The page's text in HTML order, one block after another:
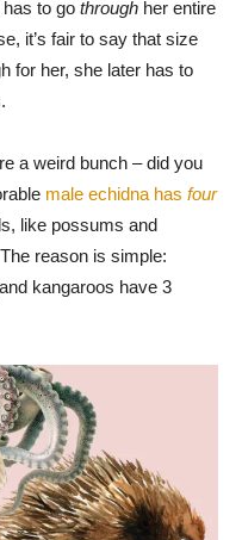
to go through her entire
it’s fair to say that size
for her, she later has to
a weird bunch – did you
male echidna has four
like possums and
reason is simple:
kangaroos have 3